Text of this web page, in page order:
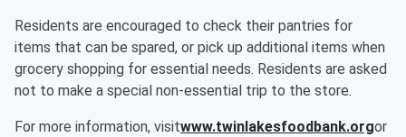
Residents are encouraged to check their pantries for
items that can be spared, or pick up additional items when
grocery shopping for essential needs. Residents are asked
not to make a special non-essential trip to the store.
For more information, visitwww.twinlakesfoodbank.orgor